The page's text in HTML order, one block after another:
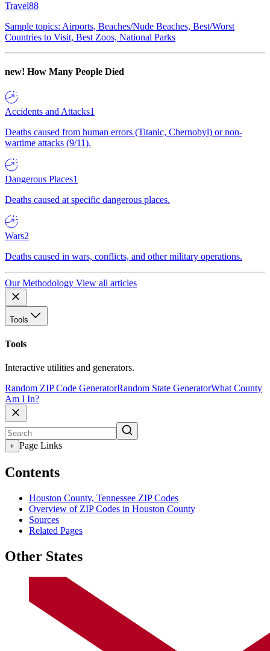
Travel88
Sample topics: Airports, Beaches/Nude Beaches, Best/Worst
Countries to Visit, Best Zoos, National Parks
new! How Many People Died
Accidents and Attacks1
Deaths caused from human errors (Titanic, Chernobyl) or non-
wartime attacks (9/11).
Dangerous Places1
Deaths caused at specific dangerous places.
Wars2
Deaths caused in wars, conflicts, and other military operations.
Our Methodology View all articles
Tools
Tools
Interactive utilities and generators.
Random ZIP Code GeneratorRandom State GeneratorWhat County
Am I In?
+ Page Links
Contents
Houston County, Tennessee ZIP Codes
Overview of ZIP Codes in Houston County
Sources
Related Pages
Other States